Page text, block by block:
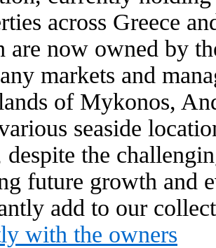
across Greece
are now owned by
markets and
of Mykonos,
seaside
despite the
future growth and
add to our
with the owners